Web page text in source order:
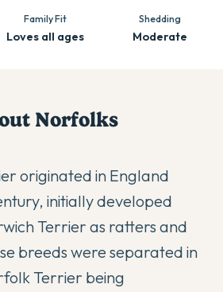
Family Fit
Loves all ages
Shedding
Moderate
Norfolks
originated in England
initially developed
Terrier as ratters and
breeds were separated in
Terrier being